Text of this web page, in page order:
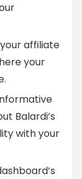
affiliate
your
Balardi’s
with your